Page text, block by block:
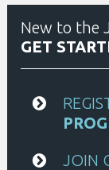
New to the
GET
JOIN